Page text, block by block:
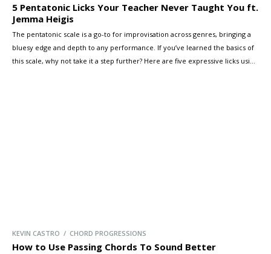
5 Pentatonic Licks Your Teacher Never Taught You ft.
Jemma Heigis
The pentatonic scale is a go-to for improvisation across genres, bringing a
bluesy edge and depth to any performance. If you’ve learned the basics of
this scale, why not take it a step further? Here are five expressive licks using
KEVIN CASTRO / CHORD PROGRESSIONS
How to Use Passing Chords To Sound Better